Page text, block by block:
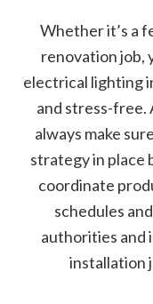
Whether it’s a
renovation job,
electrical lighting
and stress-free.
always make
strategy in place
coordinate
schedules
authorities and
installation